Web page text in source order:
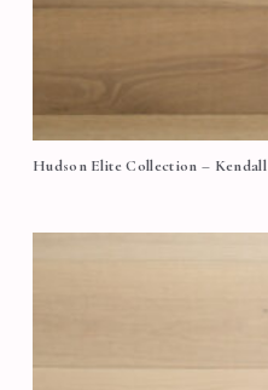
Hudson Elite Collection – Kendall